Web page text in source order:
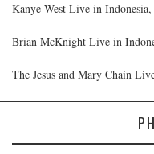
Kanye West Live in
Brian McKnight Live in
The Jesus and Mary Chain